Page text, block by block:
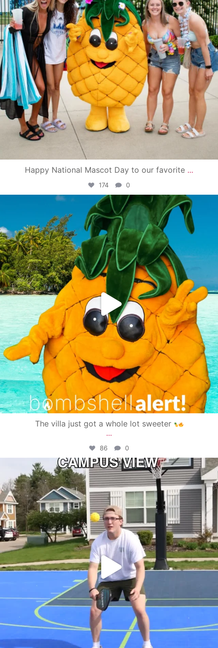
Happy National Mascot Day to our favorite ...
174 0
campusview_gvsu
Jun 4
The villa just got a whole lot sweeter
...
86 0
campusview_gvsu
May 11